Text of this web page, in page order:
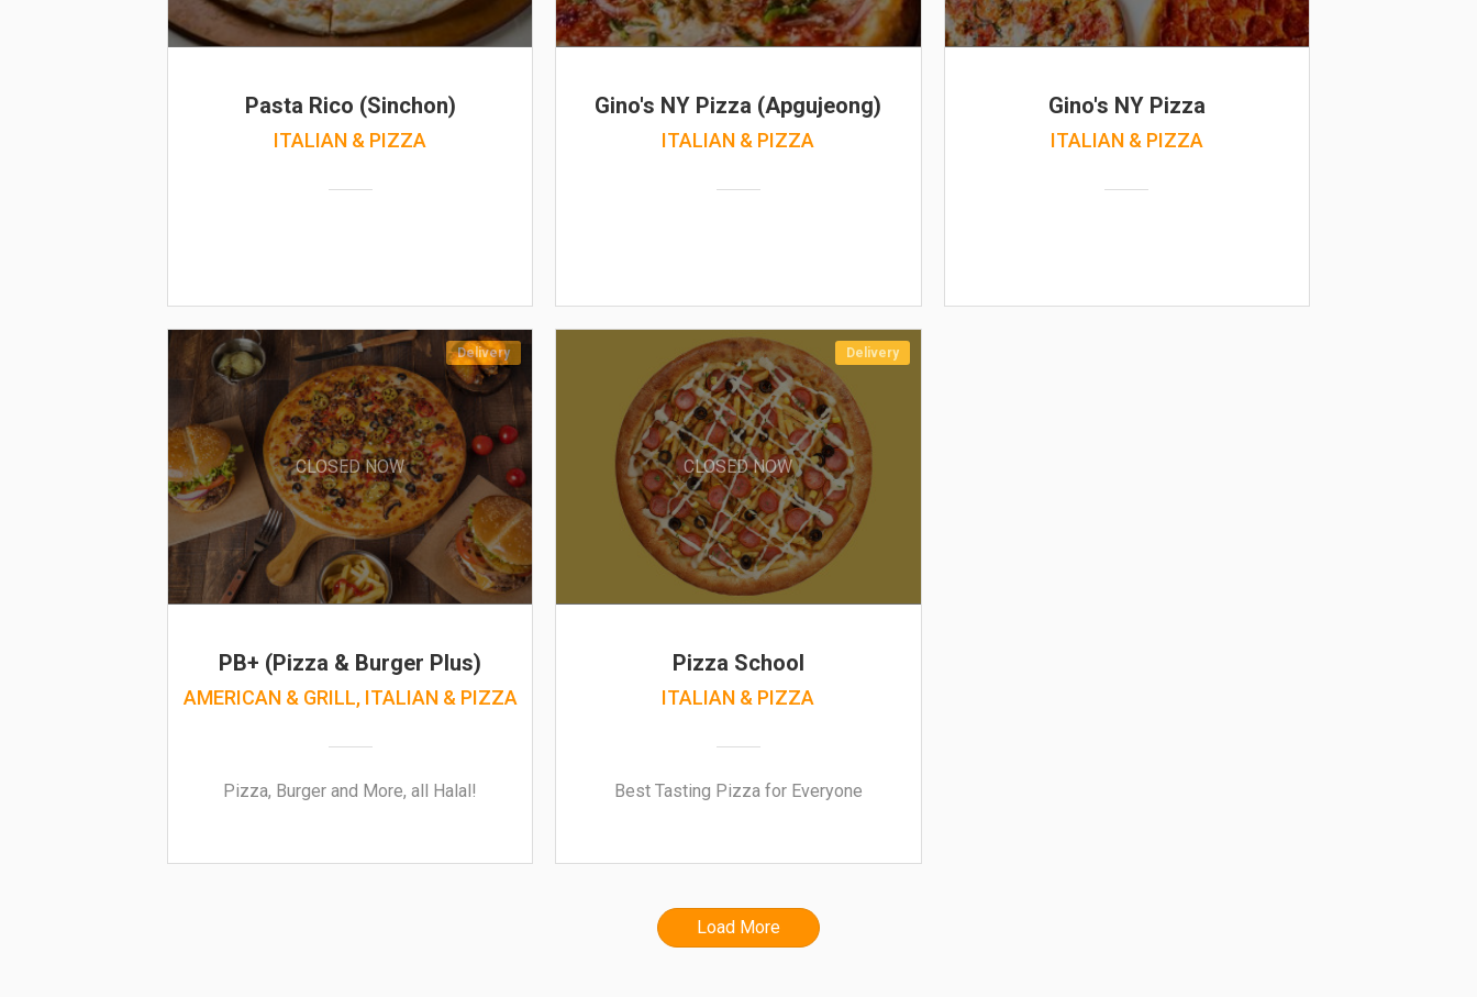
Pasta Rico (Sinchon)
ITALIAN & PIZZA
Gino's NY Pizza (Apgujeong)
ITALIAN & PIZZA
Gino's NY Pizza
ITALIAN & PIZZA
Delivery
CLOSED NOW
PB+ (Pizza & Burger Plus)
AMERICAN & GRILL, ITALIAN & PIZZA
Pizza, Burger and More, all Halal!
Delivery
CLOSED NOW
Pizza School
ITALIAN & PIZZA
Best Tasting Pizza for Everyone
Load More